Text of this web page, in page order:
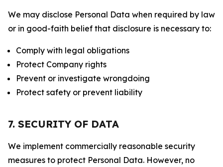
We may disclose Personal Data when required by law
or in good-faith belief that disclosure is necessary to:
Comply with legal obligations
Protect Company rights
Prevent or investigate wrongdoing
Protect safety or prevent liability
7. SECURITY OF DATA
We implement commercially reasonable security
measures to protect Personal Data. However, no